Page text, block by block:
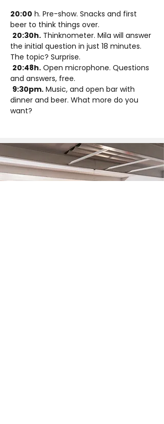
20:00 h. Pre-show. Snacks and first
beer to think things over.
20:30h. Thinknometer. Mila will answer
the initial question in just 18 minutes.
The topic? Surprise.
20:48h. Open microphone. Questions
and answers, free.
9:30pm. Music, and open bar with
dinner and beer. What more do you
want?